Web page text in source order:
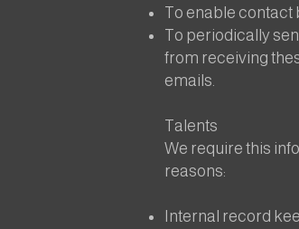
To enable contact
To periodically
from receiving
emails.
Talents
We require this
reasons:
Internal record